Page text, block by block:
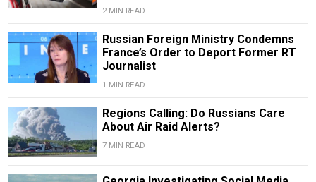
2 MIN READ
Russian Foreign Ministry Condemns
France’s Order to Deport Former RT
Journalist
1 MIN READ
Regions Calling: Do Russians Care
About Air Raid Alerts?
7 MIN READ